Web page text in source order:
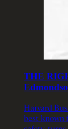
THE
Harvard
best known